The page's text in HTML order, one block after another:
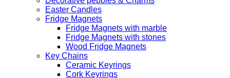
Easter Candles
Fridge Magnets
Fridge Magnets with marble
Fridge Magnets with stones
Wood Fridge Magnets
Key Chains
Ceramic Keyrings
Cork Keyrings